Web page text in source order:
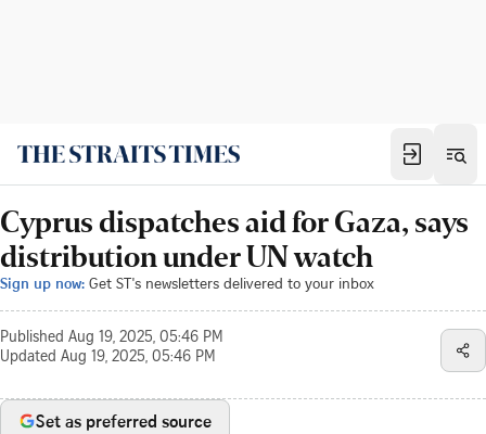
Cyprus dispatches aid for Gaza, says
distribution under UN watch
Sign up now: Get ST's newsletters delivered to your inbox
Published Aug 19, 2025, 05:46 PM
Updated Aug 19, 2025, 05:46 PM
Set as preferred source